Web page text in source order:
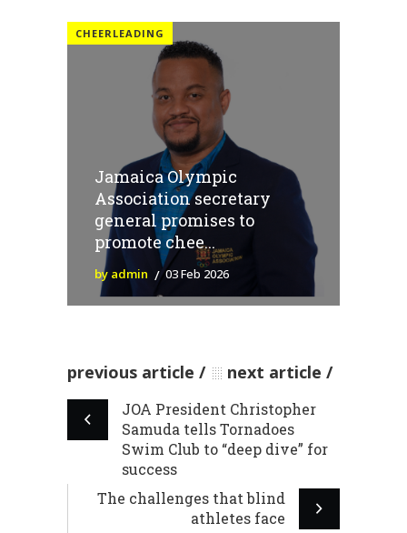
CHEERLEADING
Jamaica Olympic
Association secretary
general promises to
promote chee...
by admin 03 Feb 2026
previous article next article
JOA President Christopher
Samuda tells Tornadoes
Swim Club to “deep dive” for
success
The challenges that blind
athletes face